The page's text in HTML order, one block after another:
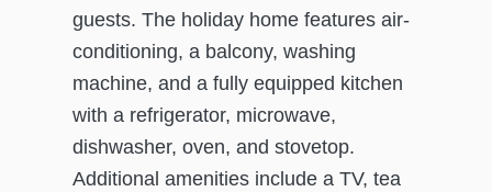
guests. The holiday home features air-
conditioning, a balcony, washing
machine, and a fully equipped kitchen
with a refrigerator, microwave,
dishwasher, oven, and stovetop.
Additional amenities include a TV, tea